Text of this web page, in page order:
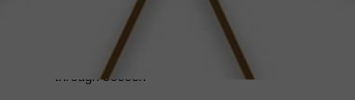
My name is Shanti and I am the new
HFCA US representative.
I am really excited to join the HFCA team
and help support young Cambodians
through soccer.